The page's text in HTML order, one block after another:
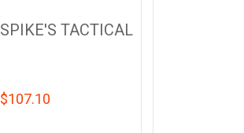
SPIKE'S TACTICAL
$107.10